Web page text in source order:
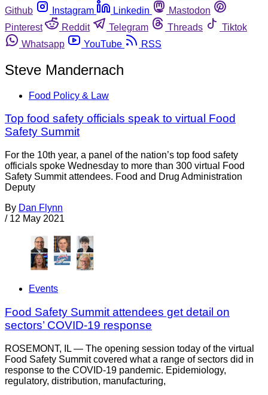
Github
Instagram Linkedin
Mastodon
Pinterest
Reddit Telegram Threads
Tiktok
Whatsapp
YouTube RSS
Steve Mandernach
Food Policy & Law
Top food safety officials speak to virtual Food
Safety Summit
For the 10th year, a panel of the nation’s top food safety
officials spoke Wednesday to more than 300 virtual Food
Safety Summit attendees. Food and Drug Administration
Deputy
By Dan Flynn
/ 12 May 2021
Events
Food Safety Summit attendees get detail on
sectors’ COVID-19 response
ROSEMONT, IL — The opening session today of the virtual
Food Safety Summit covered what a range of sectors did in
response to the COVID-19 pandemic. Epidemiology,
regulatory, distribution, manufacturing,